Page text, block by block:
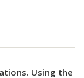
Using the